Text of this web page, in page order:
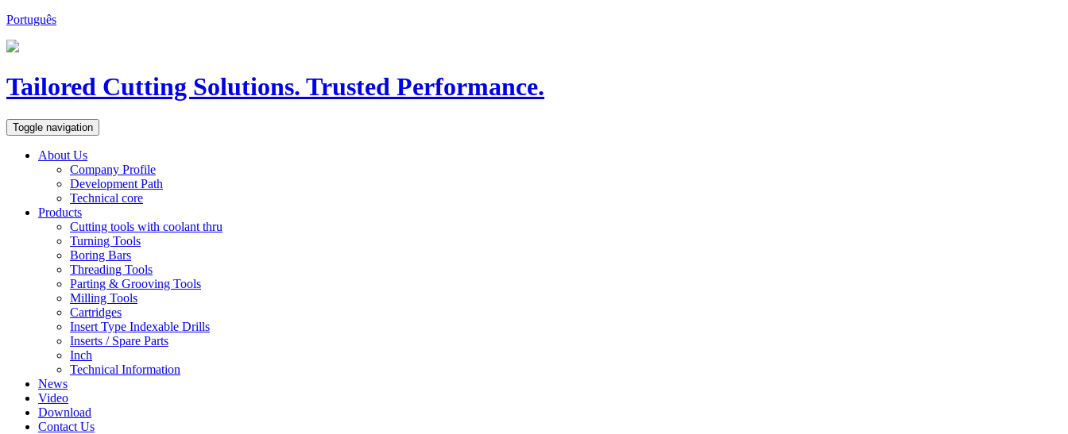
Português
Tailored Cutting Solutions. Trusted Performance.
Toggle navigation
About Us
Company Profile
Development Path
Technical core
Products
Cutting tools with coolant thru
Turning Tools
Boring Bars
Threading Tools
Parting & Grooving Tools
Milling Tools
Cartridges
Insert Type Indexable Drills
Inserts / Spare Parts
Inch
Technical Information
News
Video
Download
Contact Us